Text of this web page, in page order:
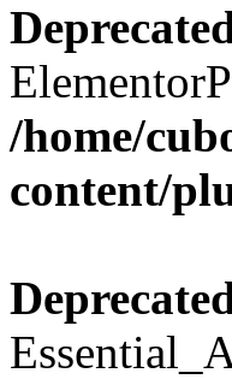
/home/
content/